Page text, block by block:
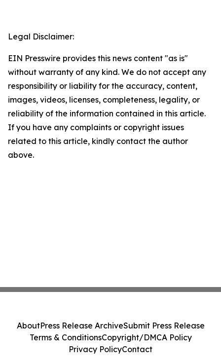
Legal Disclaimer:
EIN Presswire provides this news content "as is"
without warranty of any kind. We do not accept any
responsibility or liability for the accuracy, content,
images, videos, licenses, completeness, legality, or
reliability of the information contained in this article.
If you have any complaints or copyright issues
related to this article, kindly contact the author
above.
AboutPress Release ArchiveSubmit Press Release
Terms & ConditionsCopyright/DMCA Policy
Privacy PolicyContact